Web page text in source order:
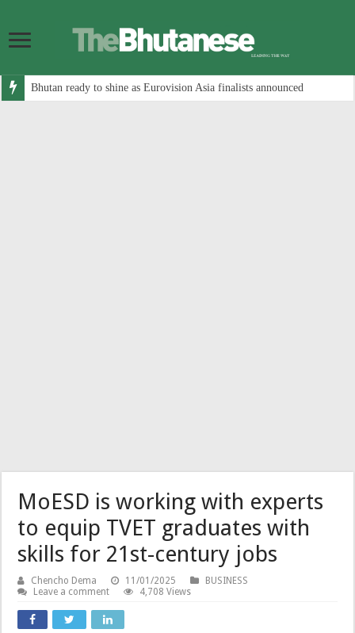
Bhutan ready to shine as Eurovision Asia finalists announced
MoESD is working with experts
to equip TVET graduates with
skills for 21st-century jobs
Chencho Dema 11/01/2025
BUSINESS
Leave a comment
4,708 Views